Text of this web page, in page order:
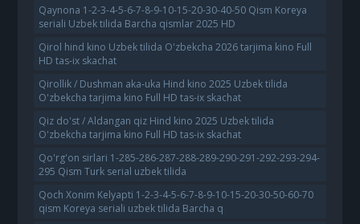
Qaynona 1-2-3-4-5-6-7-8-9-10-15-20-30-40-50 Qism Koreya
seriali Uzbek tilida Barcha qismlar 2025 HD
Qirol hind kino Uzbek tilida O'zbekcha 2026 tarjima kino Full
HD tas-ix skachat
Qirollik / Dushman aka-uka Hind kino 2025 Uzbek tilida
O'zbekcha tarjima kino Full HD tas-ix skachat
Qiz do'st / Aldangan qiz Hind kino 2025 Uzbek tilida
O'zbekcha tarjima kino Full HD tas-ix skachat
Qo'rg'on sirlari 1-285-286-287-288-289-290-291-292-293-294-
295 Qism Turk serial uzbek tilida
Qoch Xonim Kelyapti 1-2-3-4-5-6-7-8-9-10-15-20-30-50-60-70
qism Koreya seriali uzbek tilida Barcha q